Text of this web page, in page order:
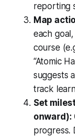
reporting
Map
each
course
“Atomic
suggests
track
Set
onward):
progress.